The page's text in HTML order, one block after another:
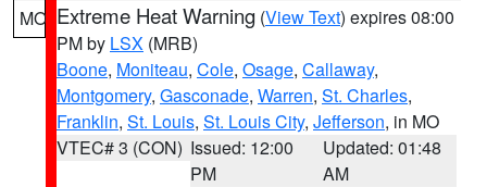
MO Extreme Heat Warning (View Text) expires 08:00
PM by LSX (MRB)
Boone, Moniteau, Cole, Osage, Callaway,
Montgomery, Gasconade, Warren, St. Charles,
Franklin, St. Louis, St. Louis City, Jefferson, in MO
VTEC# 3 (CON) Issued: 12:00
PM
Updated: 01:48
AM